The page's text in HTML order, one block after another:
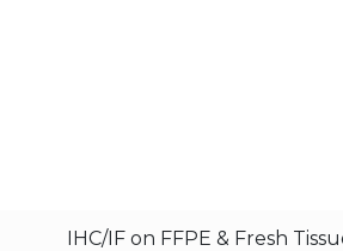
IHC/IF on FFPE & Fresh